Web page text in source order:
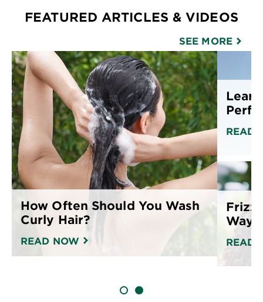
FEATURED ARTICLES & VIDEOS
SEE MORE
How Often Should You Wash
Curly Hair?
READ NOW
READ
READ
SLIDE 1SLIDE 2